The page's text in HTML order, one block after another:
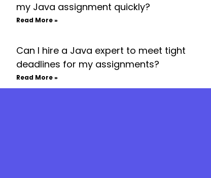
my Java assignment quickly?
Read More »
Can I hire a Java expert to meet tight
deadlines for my assignments?
Read More »